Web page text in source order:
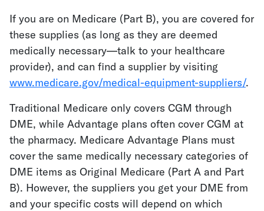
If you are on Medicare (Part B), you are covered for
these supplies (as long as they are deemed
medically necessary—talk to your healthcare
provider), and can find a supplier by visiting
www.medicare.gov/medical-equipment-suppliers/.
Traditional Medicare only covers CGM through
DME, while Advantage plans often cover CGM at
the pharmacy. Medicare Advantage Plans must
cover the same medically necessary categories of
DME items as Original Medicare (Part A and Part
B). However, the suppliers you get your DME from
and your specific costs will depend on which